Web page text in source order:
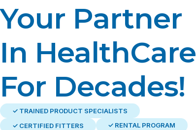
Your Partner
In HealthCare
For Decades!
✓ TRAINED PRODUCT SPECIALISTS
✓ CERTIFIED FITTERS
✓ RENTAL PROGRAM